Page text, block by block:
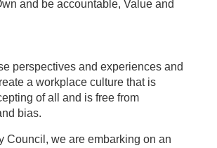
perspectives and experiences and
a workplace culture that is
of all and is free from
bias.
Council, we are embarking on an